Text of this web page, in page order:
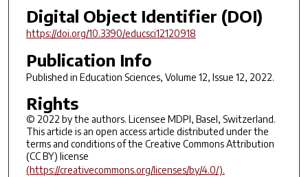
Digital Object Identifier (DOI)
https://doi.org/10.3390/educsci12120918
Publication Info
Published in Education Sciences, Volume 12, Issue 12, 2022.
Rights
© 2022 by the authors. Licensee MDPI, Basel, Switzerland.
This article is an open access article distributed under the
terms and conditions of the Creative Commons Attribution
(CC BY) license
(https://creativecommons.org/licenses/by/4.0/).